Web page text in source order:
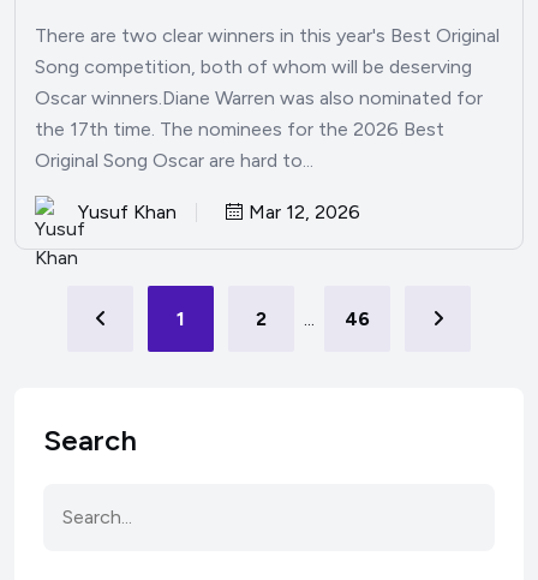
There are two clear winners in this year's Best Original
Song competition, both of whom will be deserving
Oscar winners.Diane Warren was also nominated for
the 17th time. The nominees for the 2026 Best
Original Song Oscar are hard to...
Yusuf Khan Mar 12, 2026
1 2 ... 46
Search